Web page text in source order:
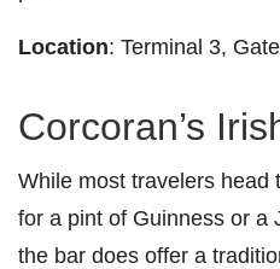
Location: Terminal 3,
Corcoran’s
While most travelers head
for a pint of Guinness or a
the bar does offer a